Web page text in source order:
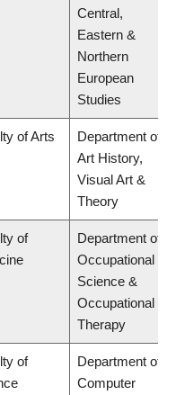
Central,
Eastern &
Northern
European
Studies
of Arts
Department of
Art History,
Visual Art &
Theory
of
Department of
Occupational
Science &
Occupational
Therapy
of
Department of
Computer